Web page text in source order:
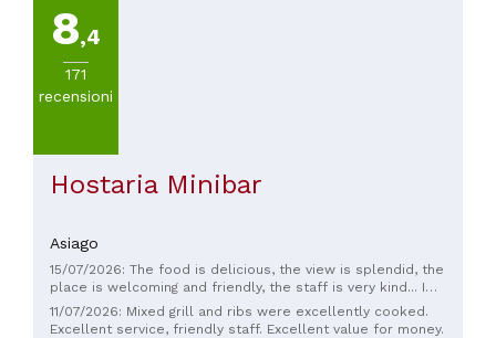
8,4
171
recensioni
Hostaria Minibar
Asiago
15/07/2026: The food is delicious, the view is splendid, the
place is welcoming and friendly, the staff is very kind... I
recommend it!
11/07/2026: Mixed grill and ribs were excellently cooked.
Excellent service, friendly staff. Excellent value for money.